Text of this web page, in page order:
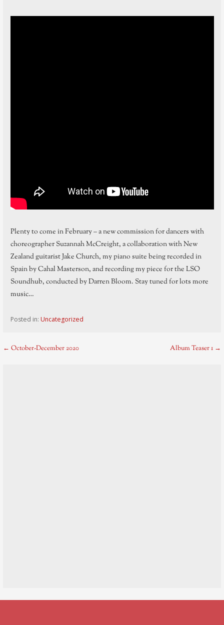
Plenty to come in February – a new commission for dancers with
choreographer Suzannah McCreight, a collaboration with New
Zealand guitarist Jake Church, my piano suite being recorded in
Spain by Cahal Masterson, and recording my piece for the LSO
Soundhub, conducted by Darren Bloom. Stay tuned for lots more
music…
Posted in: Uncategorized
Post
← October-December 2020 Album Teaser 1 →